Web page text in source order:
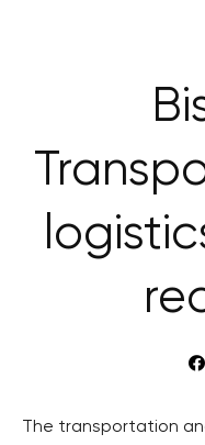
The transportation